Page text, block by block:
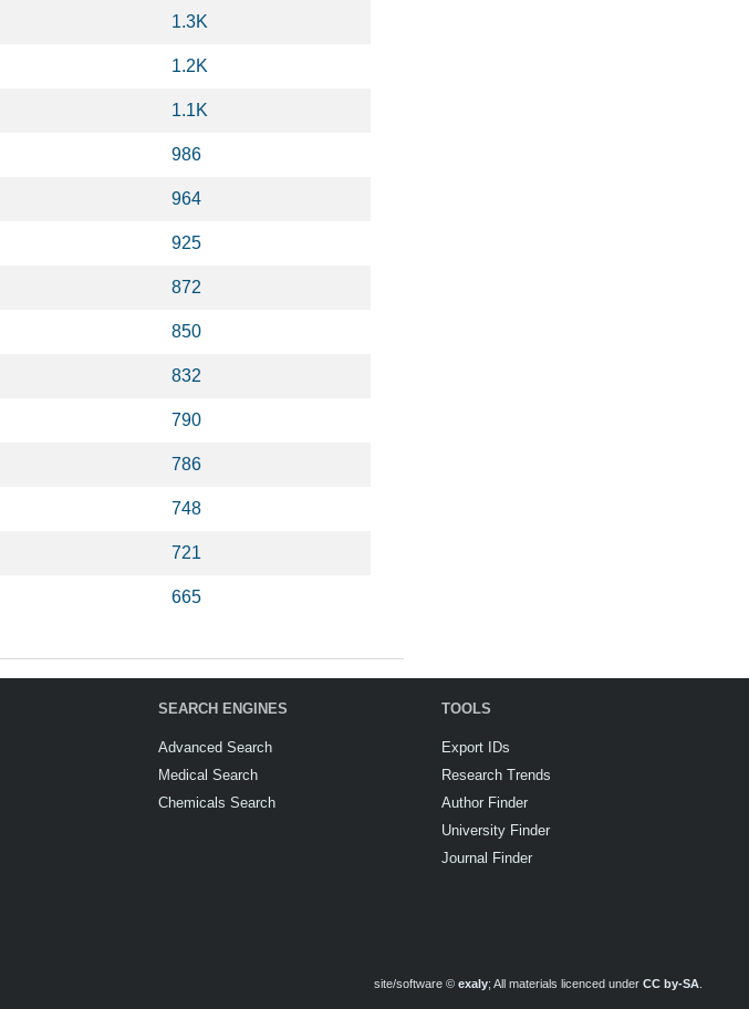
1.3K
1.2K
1.1K
986
964
925
872
850
832
790
786
748
721
665
SEARCH ENGINES
Advanced Search
Medical Search
Chemicals Search
TOOLS
Export IDs
Research Trends
Author Finder
University Finder
Journal Finder
site/software © exaly; All materials licenced under CC by-SA